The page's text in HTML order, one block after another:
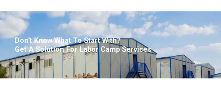
u
t
o
f
5
Don't Know What To Start With?
Get A Solution For Labor Camp Services